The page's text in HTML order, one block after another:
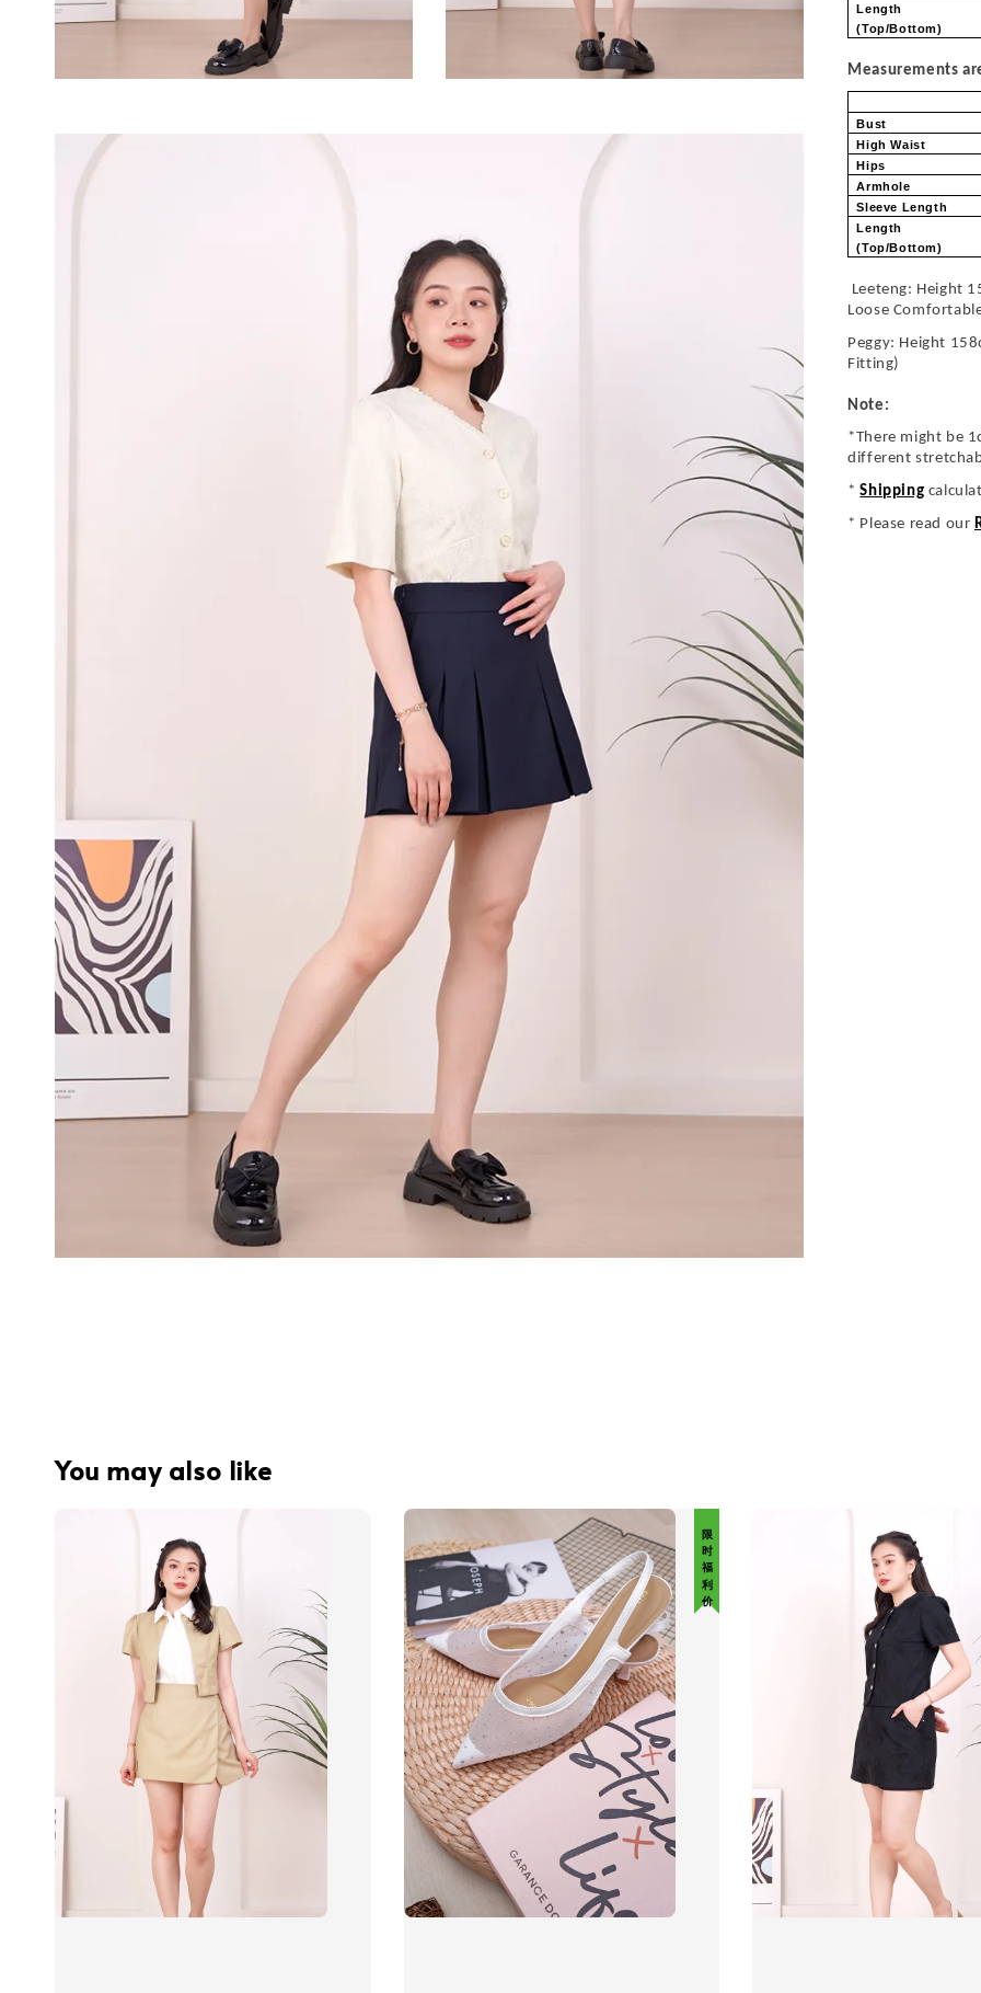
Length
(Top/Bottom)
Measurements
Bust
High Waist
Hips
Armhole
Sleeve Length
Length
(Top/Bottom)
Leeteng: Height
Loose
Peggy: Height
Fitting)
Note:
*There might be
different
*Shipping
* Please read our
You may also like
限 时 福 利 价